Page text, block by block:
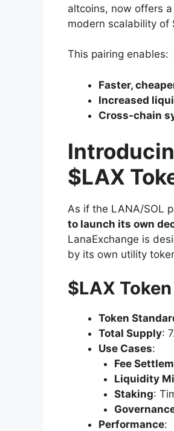
altcoins, now offers
modern scalability of
This pairing enables:
Faster,
Increased
Cross-chain
$LAX
As if the LANA/SOL
to launch its own
LanaExchange is
by its own utility
$LAX
Token
Total Supply:
Use Cases:
Fee
Liquidity
Staking:
Performance: